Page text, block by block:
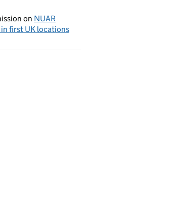
on NUAR
first UK locations